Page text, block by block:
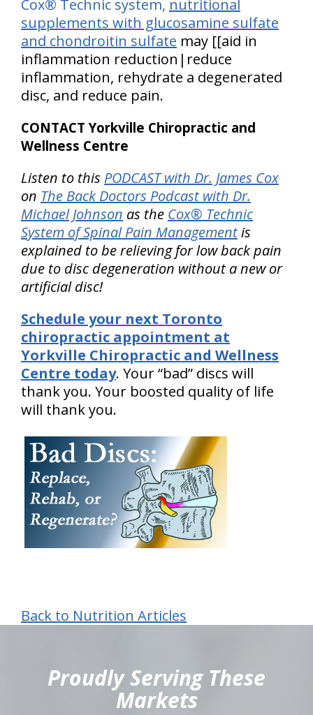
Cox® Technic system, nutritional
supplements with glucosamine sulfate
and chondroitin sulfate may [[aid in
inflammation reduction|reduce
inflammation, rehydrate a degenerated
disc, and reduce pain.
CONTACT Yorkville Chiropractic and
Wellness Centre
Listen to this PODCAST with Dr. James Cox
on The Back Doctors Podcast with Dr.
Michael Johnson as the Cox® Technic
System of Spinal Pain Managementis
explained to be relieving for low back pain
due to disc degeneration without a new or
artificial disc!
Schedule your next Toronto
chiropractic appointment at
Yorkville Chiropractic and Wellness
Centre today. Your “bad” discs will
thank you. Your boosted quality of life
will thank you.
Back to Nutrition Articles
Proudly Serving These
Markets
hiddenFieldValidatorExample